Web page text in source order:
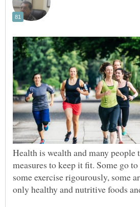
Health is wealth and many people
measures to keep it fit. Some go
some exercise rigourously, some